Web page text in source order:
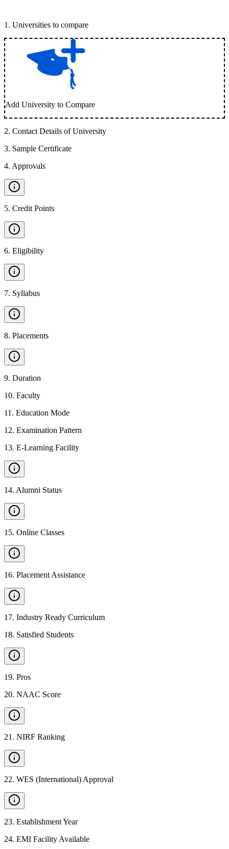
1 . Universities to compare
Add University to Compare
2. Contact Details of University
3. Sample Certificate
4. Approvals
5. Credit Points
6. Eligibility
7. Syllabus
8. Placements
9. Duration
10. Faculty
11 . Education Mode
12. Examination Pattern
13. E-Learning Facility
14. Alumni Status
15. Online Classes
16. Placement Assistance
17. Industry Ready Curriculum
18. Satisfied Students
19. Pros
20. NAAC Score
21 . NIRF Ranking
22. WES (International) Approval
23. Establishment Year
24. EMI Facility Available